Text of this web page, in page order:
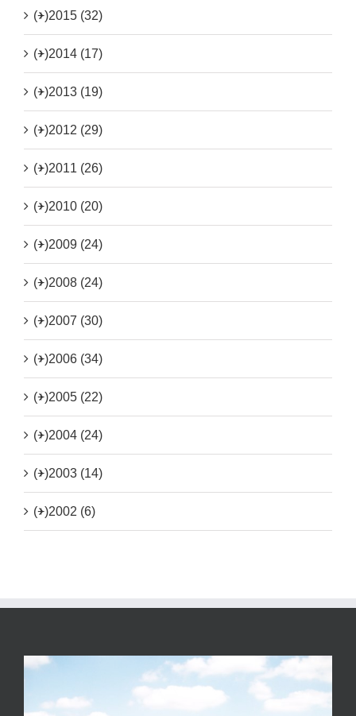
(+)2015 (32)
(+)2014 (17)
(+)2013 (19)
(+)2012 (29)
(+)2011 (26)
(+)2010 (20)
(+)2009 (24)
(+)2008 (24)
(+)2007 (30)
(+)2006 (34)
(+)2005 (22)
(+)2004 (24)
(+)2003 (14)
(+)2002 (6)